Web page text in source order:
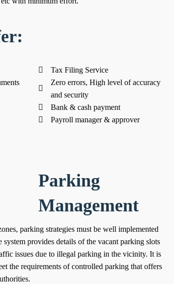
Tax Filing Service
Zero errors, High level of accuracy
and security
Bank & cash payment
Payroll manager & approver
Parking
Management
parking strategies must be well implemented
provides details of the vacant parking slots
issues due to illegal parking in the vicinity. It is
the requirements of controlled parking that offers